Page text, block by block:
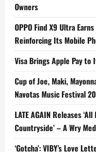
Owners
OPPO Find X9 Ultra
Reinforcing Its Mobile
Visa Brings Apple Pay
Cup of Joe, Maki,
Navotas Music Festival
LATE AGAIN Releases
Countryside’ – A Wry
‘Gotcha’: VIBY’s Love